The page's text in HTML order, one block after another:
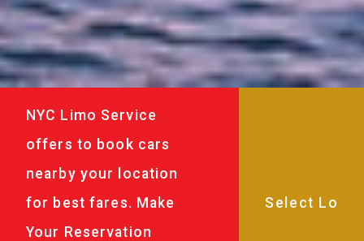
NYC Limo Service
offers to book cars
nearby your location
for best fares. Make
Your Reservation